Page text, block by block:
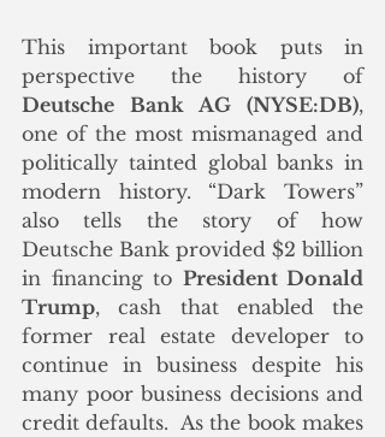
This important book puts in
perspective the history of
Deutsche Bank AG (NYSE:DB),
one of the most mismanaged and
politically tainted global banks in
modern history. “Dark Towers”
also tells the story of how
Deutsche Bank provided $2 billion
in financing to President Donald
Trump, cash that enabled the
former real estate developer to
continue in business despite his
many poor business decisions and
credit defaults.  As the book makes